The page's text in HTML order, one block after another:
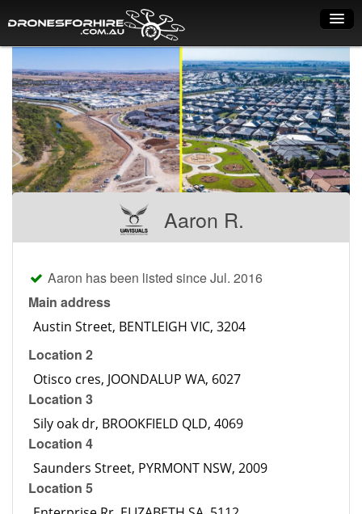
Home
How it works
Drone shop
Dry Hire
Industry uses
Pilot list
Training courses
Pilot Account
1300 029 829
Aaron R.
Aaron has been listed since Jul. 2016
Main address
Location 2
Location 3
Location 4
Location 5